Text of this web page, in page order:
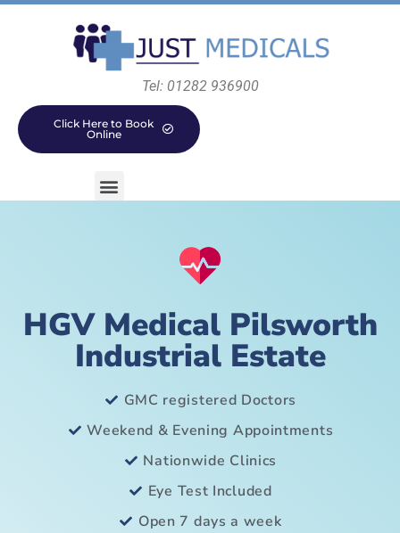
Tel: 01282 936900
Click Here to Book
Online
HGV Medical Pilsworth
Industrial Estate
GMC registered Doctors
Weekend & Evening Appointments
Nationwide Clinics
Eye Test Included
Open 7 days a week